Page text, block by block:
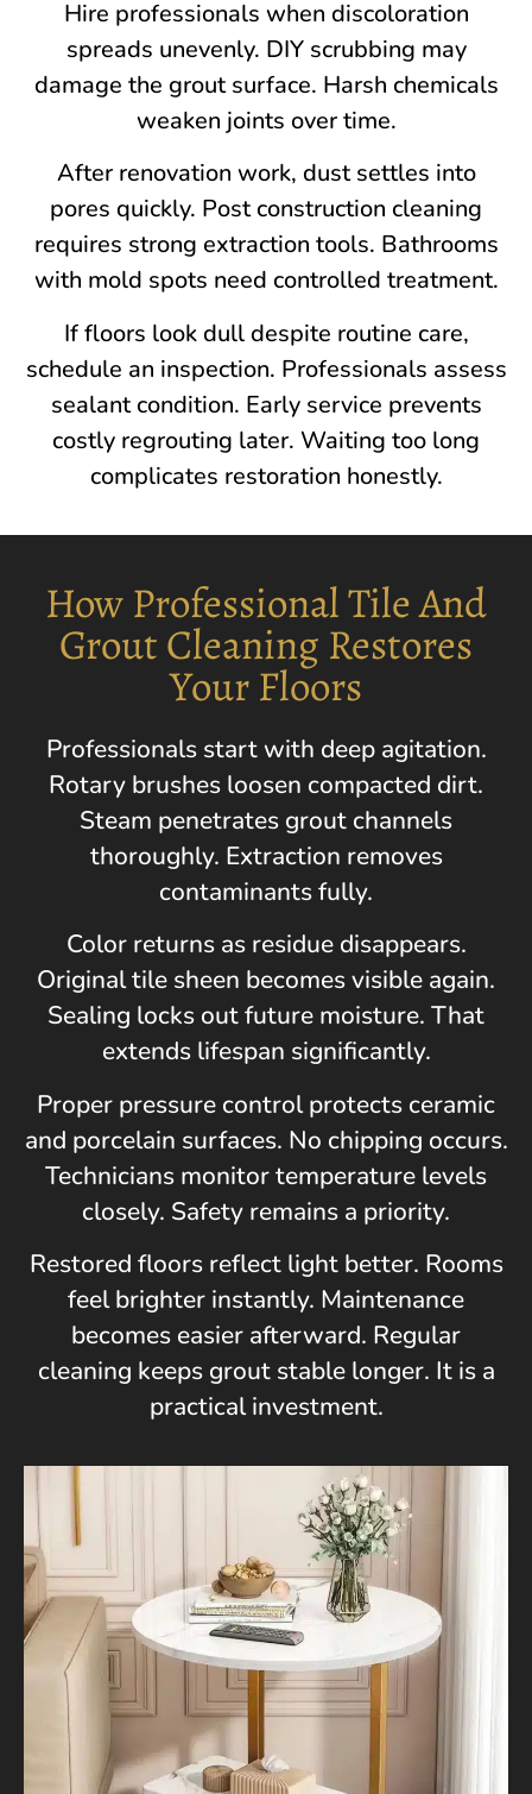
Hire professionals when discoloration
spreads unevenly. DIY scrubbing may
damage the grout surface. Harsh chemicals
weaken joints over time.
After renovation work, dust settles into
pores quickly. Post construction cleaning
requires strong extraction tools. Bathrooms
with mold spots need controlled treatment.
If floors look dull despite routine care,
schedule an inspection. Professionals assess
sealant condition. Early service prevents
costly regrouting later. Waiting too long
complicates restoration honestly.
How Professional Tile And
Grout Cleaning Restores
Your Floors
Professionals start with deep agitation.
Rotary brushes loosen compacted dirt.
Steam penetrates grout channels
thoroughly. Extraction removes
contaminants fully.
Color returns as residue disappears.
Original tile sheen becomes visible again.
Sealing locks out future moisture. That
extends lifespan significantly.
Proper pressure control protects ceramic
and porcelain surfaces. No chipping occurs.
Technicians monitor temperature levels
closely. Safety remains a priority.
Restored floors reflect light better. Rooms
feel brighter instantly. Maintenance
becomes easier afterward. Regular
cleaning keeps grout stable longer. It is a
practical investment.